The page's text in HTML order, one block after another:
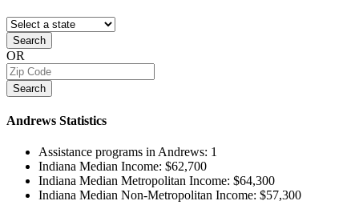
Search
OR
Search
Andrews Statistics
Assistance programs in Andrews: 1
Indiana Median Income: $62,700
Indiana Median Metropolitan Income: $64,300
Indiana Median Non-Metropolitan Income: $57,300